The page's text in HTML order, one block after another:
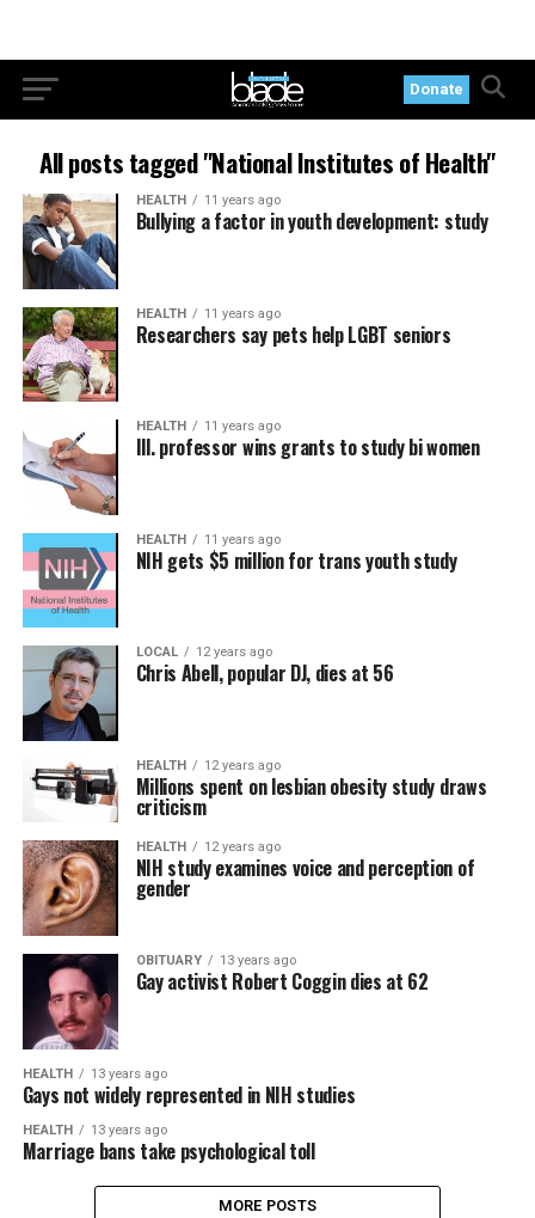
Donate
All posts tagged "National Institutes of Health"
HEALTH 11 years ago
Bullying a factor in youth development: study
HEALTH 11 years ago
Researchers say pets help LGBT seniors
HEALTH 11 years ago
Ill. professor wins grants to study bi women
HEALTH 11 years ago
NIH gets $5 million for trans youth study
LOCAL 12 years ago
Chris Abell, popular DJ, dies at 56
HEALTH 12 years ago
Millions spent on lesbian obesity study draws
criticism
HEALTH 12 years ago
NIH study examines voice and perception of
gender
OBITUARY 13 years ago
Gay activist Robert Coggin dies at 62
HEALTH 13 years ago
Gays not widely represented in NIH studies
HEALTH 13 years ago
Marriage bans take psychological toll
MORE POSTS